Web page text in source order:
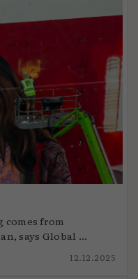
from
says Global ...
12.12.2025